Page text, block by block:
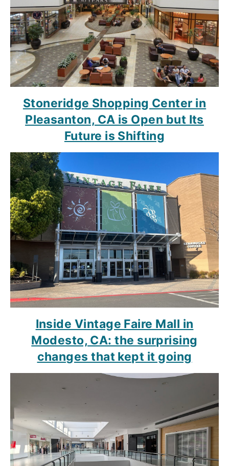
Stoneridge Shopping Center in
Pleasanton, CA is Open but Its
Future is Shifting
Inside Vintage Faire Mall in
Modesto, CA: the surprising
changes that kept it going